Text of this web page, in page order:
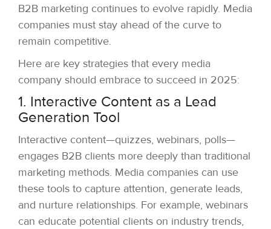
B2B marketing continues to evolve rapidly. Media
companies must stay ahead of the curve to
remain competitive.
Here are key strategies that every media
company should embrace to succeed in 2025:
1. Interactive Content as a Lead
Generation Tool
Interactive content—quizzes, webinars, polls—
engages B2B clients more deeply than traditional
marketing methods. Media companies can use
these tools to capture attention, generate leads,
and nurture relationships. For example, webinars
can educate potential clients on industry trends,